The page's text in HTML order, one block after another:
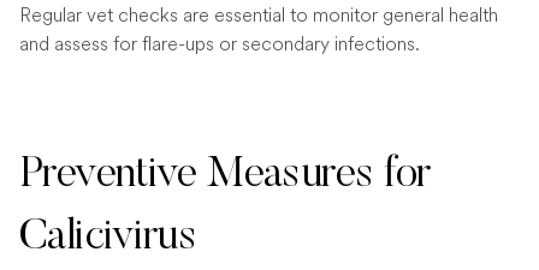
Regular vet checks are essential to monitor general health
and assess for flare-ups or secondary infections.
Preventive Measures for
Calicivirus